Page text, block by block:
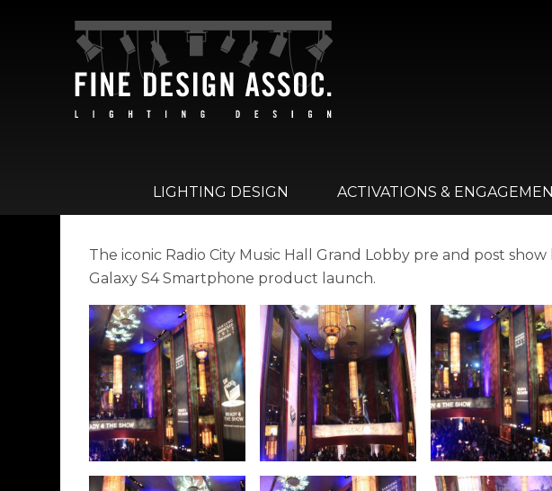
LIGHTING DESIGN ACTIVATIONS &
The iconic Radio City Music Hall Grand Lobby pre and post
Galaxy S4 Smartphone product launch.